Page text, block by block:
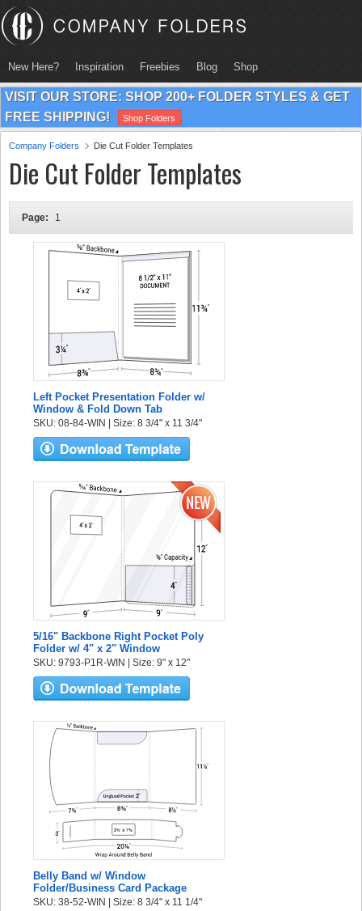
New Here? Inspiration Freebies Blog Shop
VISIT OUR STORE: SHOP 200+ FOLDER STYLES & GET
FREE SHIPPING!
Shop Folders
Company Folders Die Cut Folder Templates
Die Cut Folder Templates
Page: 1
Left Pocket Presentation Folder w/
Window & Fold Down Tab
SKU: 08-84-WIN | Size: 8 3/4" x 11 3/4"
5/16" Backbone Right Pocket Poly
Folder w/ 4" x 2" Window
SKU: 9793-P1R-WIN | Size: 9" x 12"
Belly Band w/ Window
Folder/Business Card Package
SKU: 38-52-WIN | Size: 8 3/4" x 11 1/4"